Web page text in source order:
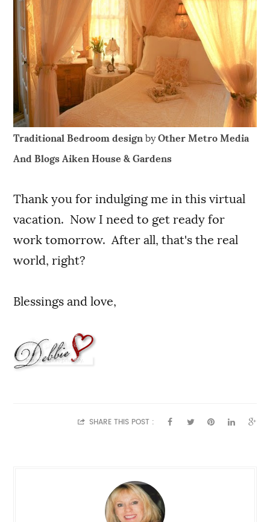
Traditional Bedroom design byOther Metro Media
And Blogs Aiken House & Gardens
Thank you for indulging me in this virtual
vacation. Now I need to get ready for
work tomorrow. After all, that's the real
world, right?
Blessings and love,
SHARE THIS POST :